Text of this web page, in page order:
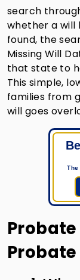
search
whether a will
found, the
Missing Will
that state to
This simple,
families from
will goes